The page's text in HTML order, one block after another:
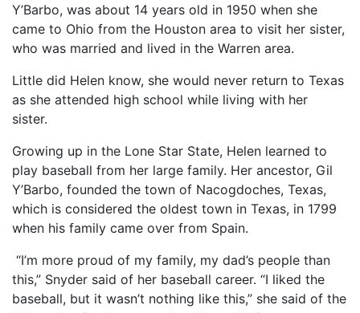
Y’Barbo, was about 14 years old in 1950 when she
came to Ohio from the Houston area to visit her sister,
who was married and lived in the Warren area.
Little did Helen know, she would never return to Texas
as she attended high school while living with her
sister.
Growing up in the Lone Star State, Helen learned to
play baseball from her large family. Her ancestor, Gil
Y’Barbo, founded the town of Nacogdoches, Texas,
which is considered the oldest town in Texas, in 1799
when his family came over from Spain.
“I’m more proud of my family, my dad’s people than
this,” Snyder said of her baseball career. “I liked the
baseball, but it wasn’t nothing like this,” she said of the